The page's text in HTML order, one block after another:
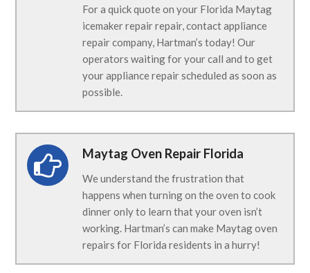
For a quick quote on your Florida Maytag
icemaker repair repair, contact appliance
repair company, Hartman’s today! Our
operators waiting for your call and to get
your appliance repair scheduled as soon as
possible.
Maytag Oven Repair Florida
We understand the frustration that
happens when turning on the oven to cook
dinner only to learn that your oven isn’t
working. Hartman’s can make Maytag oven
repairs for Florida residents in a hurry!